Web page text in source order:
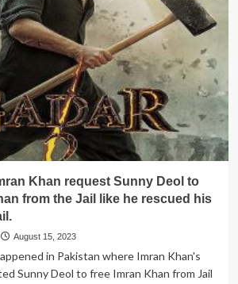
Khan request Sunny Deol to
from the Jail like he rescued his
August 15, 2023
in Pakistan where Imran Khan's
Sunny Deol to free Imran Khan from Jail